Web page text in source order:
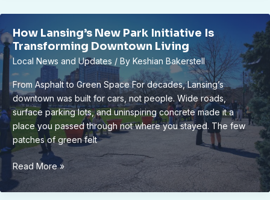
Reviving
Historic
Neighborhoods
How Lansing’s New Park Initiative Is
Transforming Downtown Living
Local News and Updates / By Keshian Bakerstell
From Asphalt to Green Space For decades, Lansing’s
downtown was built for cars, not people. Wide roads,
surface parking lots, and uninspiring concrete made it a
place you passed through not where you stayed. The few
patches of green felt
How
Lansing’s
New
Read More »